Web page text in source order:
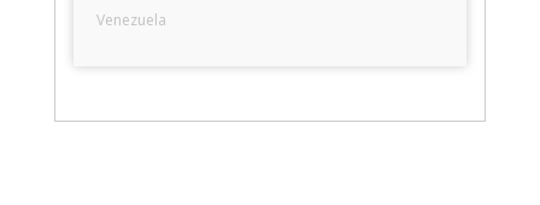
Venezuela